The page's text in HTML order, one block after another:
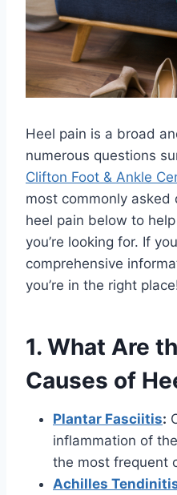
Heel pain is a broad
numerous questions
Clifton Foot & Ankle
most commonly
heel pain below to
you’re looking for. If
comprehensive
you’re in the right
1. What Are
Causes of
Plantar Fasciitis:
inflammation of
the most frequent
Achilles